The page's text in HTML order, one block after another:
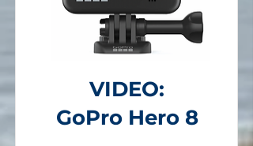
VIDEO:
GoPro Hero 8